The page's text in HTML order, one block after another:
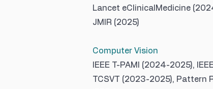
Lancet eClinicalMedicine
JMIR (2025)
Computer Vision
IEEE T-PAMI (2024-2025),
TCSVT (2023-2025), Pattern